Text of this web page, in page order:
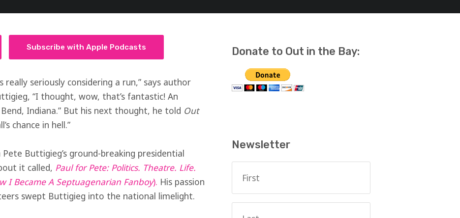
Subscribe with Apple Podcasts
seriously considering a run,” says author
“I thought, wow, that’s fantastic! An
Indiana.” But his next thought, he told Out
chance in hell.”
Buttigieg’s ground-breaking presidential
it called, Paul for Pete: Politics. Theatre. Life.
I Became A Septuagenarian Fanboy). His passion
swept Buttigieg into the national limelight.
Donate to Out in the Bay:
Newsletter